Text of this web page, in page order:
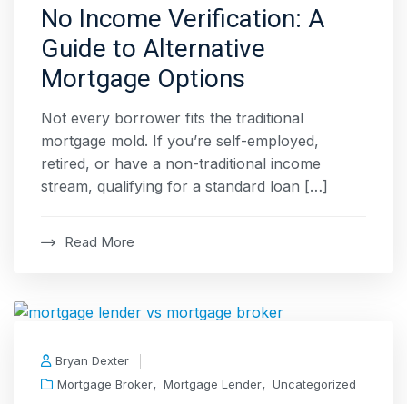
No Income Verification: A
Guide to Alternative
Mortgage Options
Not every borrower fits the traditional
mortgage mold. If you’re self-employed,
retired, or have a non-traditional income
stream, qualifying for a standard loan […]
Read More
Bryan Dexter
Mortgage Broker, Mortgage Lender, Uncategorized